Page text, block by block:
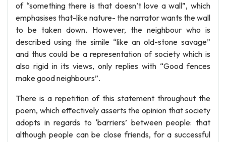
of “something there is that doesn’t love a wall”, which
emphasises that-like nature- the narrator wants the wall
to be taken down. However, the neighbour who is
described using the simile “like an old-stone savage”
and thus could be a representation of society which is
also rigid in its views, only replies with “Good fences
make good neighbours”.
There is a repetition of this statement throughout the
poem, which effectively asserts the opinion that society
adopts in regards to ‘barriers’ between people: that
although people can be close friends, for a successful